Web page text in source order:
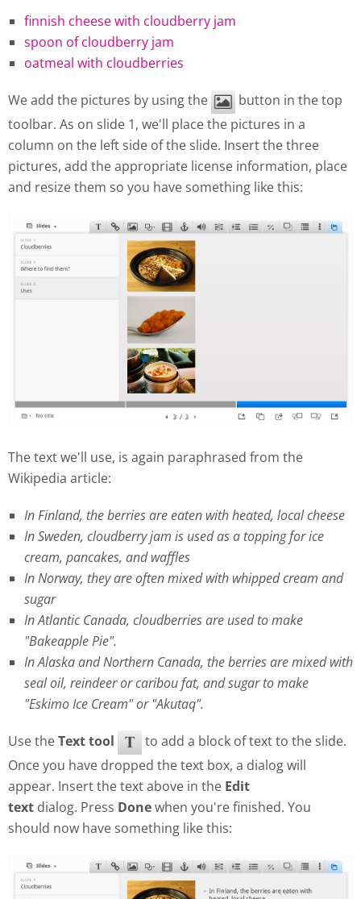
finnish cheese with cloudberry jam
spoon of cloudberry jam
oatmeal with cloudberries
We add the pictures by using the
button in the top
toolbar. As on slide 1, we'll place the pictures in a
column on the left side of the slide. Insert the three
pictures, add the appropriate license information, place
and resize them so you have something like this:
The text we'll use, is again paraphrased from the
Wikipedia article:
In Finland, the berries are eaten with heated, local cheese
In Sweden, cloudberry jam is used as a topping for ice
cream, pancakes, and waffles
In Norway, they are often mixed with whipped cream and
sugar
In Atlantic Canada, cloudberries are used to make
"Bakeapple Pie".
In Alaska and Northern Canada, the berries are mixed with
seal oil, reindeer or caribou fat, and sugar to make
"Eskimo Ice Cream" or "Akutaq".
Use theText tool
to add a block of text to the slide.
Once you have dropped the text box, a dialog will
appear. Insert the text above in the Edit
text dialog. Press Donewhen you're finished. You
should now have something like this: